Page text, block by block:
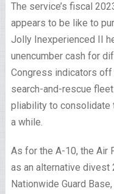
The service’s fiscal
appears to be like to
Jolly Inexperienced II
unencumber cash for
Congress indicators
search-and-rescue
pliability to consolidate
a while.
As for the A-10, the Air
as an alternative divest
Nationwide Guard